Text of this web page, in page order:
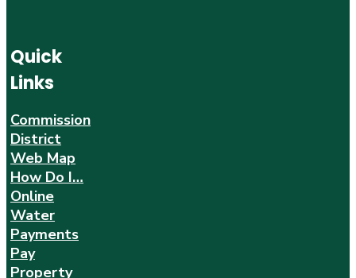
Quick
Links
Commission
District
Web Map
How Do I…
Online
Water
Payments
Pay
Property